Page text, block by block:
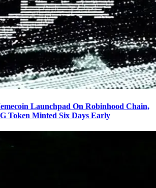
Launchpad On Robinhood Chain,
Token Minted Six Days Early